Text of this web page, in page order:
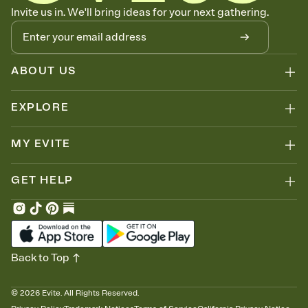
Know who's bringing what
Add an event sign-up sheet to your Invitation so guests can claim a
dish before you end up with five pasta salads. Great for potlucks,
dinner parties, Friendsgivings, and any gathering where a little
coordination goes a long way.
Invite us in. We'll bring ideas for your next gathering.
ABOUT US
EXPLORE
MY EVITE
GET HELP
© 2026 Evite. All Rights Reserved.
Back to Top